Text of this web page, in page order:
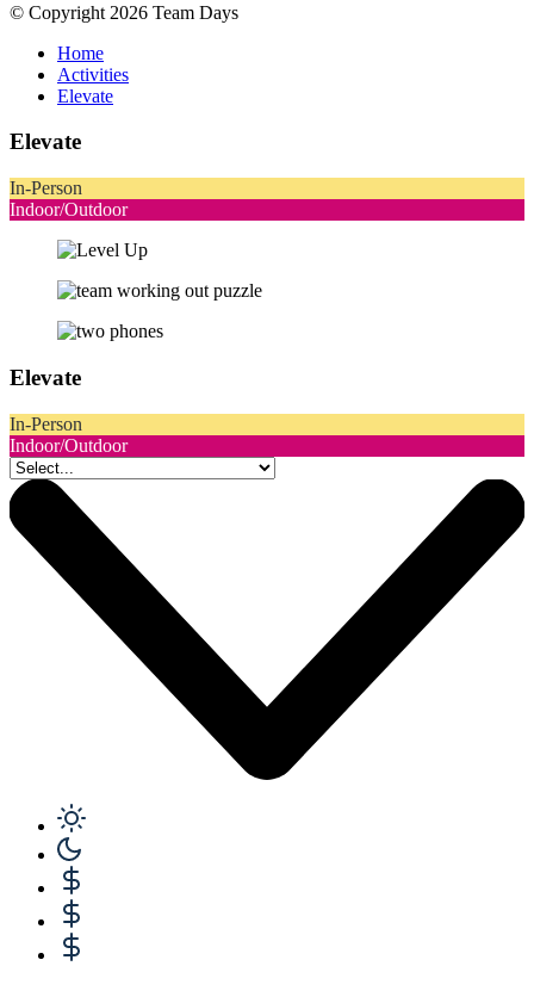
© Copyright 2026 Team Days
Home
Activities
Elevate
Elevate
In-Person
Indoor/Outdoor
Elevate
In-Person
Indoor/Outdoor